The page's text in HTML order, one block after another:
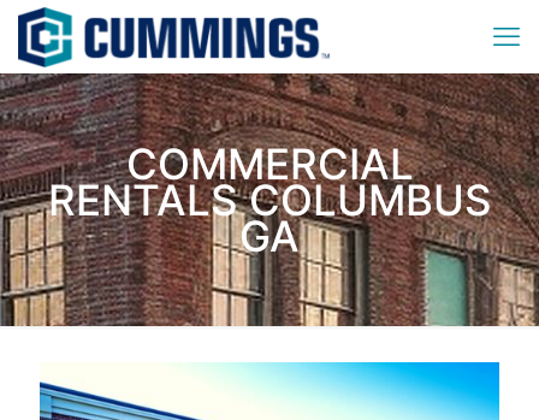
COMMERCIAL
RENTALS COLUMBUS
GA